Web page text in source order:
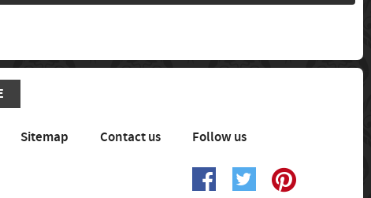
Sitemap Contact us Follow us